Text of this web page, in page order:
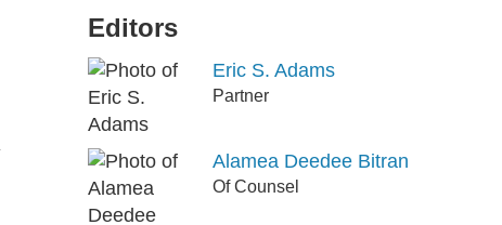
Editors
Eric S. Adams
Partner
Alamea Deedee Bitran
Of Counsel